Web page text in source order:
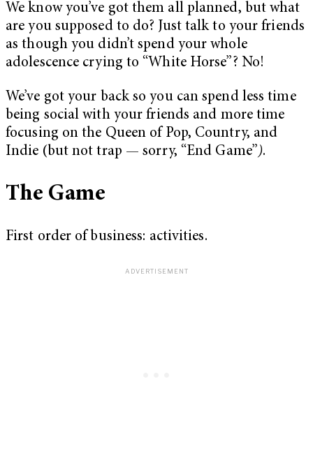
We know you’ve got them all planned, but what
are you supposed to do? Just talk to your friends
as though you didn’t spend your whole
adolescence crying to “White Horse”? No!
We’ve got your back so you can spend less time
being social with your friends and more time
focusing on the Queen of Pop, Country, and
Indie (but not trap — sorry, “End Game”).
The Game
First order of business: activities.